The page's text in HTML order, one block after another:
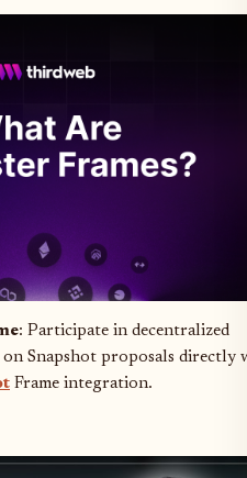
: Participate in decentralized
on Snapshot proposals directly
Frame integration.